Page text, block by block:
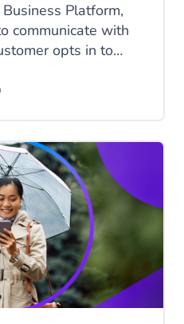
Platform,
communicate with
opts in to
by sending
business.